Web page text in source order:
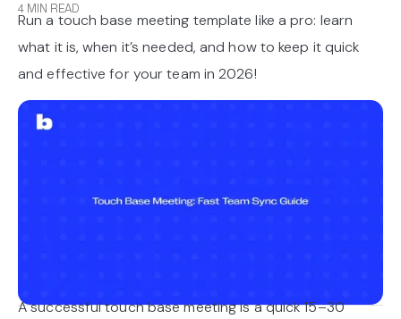
4 MIN READ
Run a touch base meeting template like a pro: learn
what it is, when it’s needed, and how to keep it quick
and effective for your team in 2026!
A successful touch base meeting is a quick 15–30